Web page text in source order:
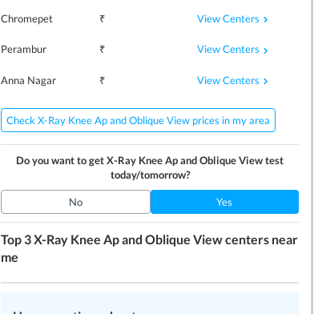
Chromepet ₹ View Centers
Perambur ₹ View Centers
Anna Nagar ₹ View Centers
Check X-Ray Knee Ap and Oblique View prices in my area
Do you want to getX-Ray Knee Ap and Oblique Viewtest
today/tomorrow?
No Yes
Top 3X-Ray Knee Ap and Oblique Viewcenters near
me